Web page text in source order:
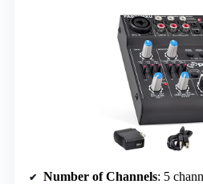
Number of Channels: 5